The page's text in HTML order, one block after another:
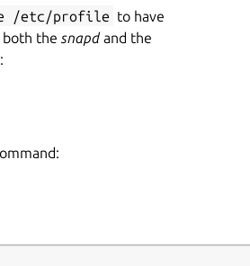
/etc/profile to have
both the snapdand the